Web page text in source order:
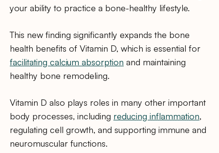
your ability to practice a bone-healthy lifestyle.
This new finding significantly expands the bone
health benefits of Vitamin D, which is essential for
facilitating calcium absorption and maintaining
healthy bone remodeling.
Vitamin D also plays roles in many other important
body processes, including reducing inflammation,
regulating cell growth, and supporting immune and
neuromuscular functions.